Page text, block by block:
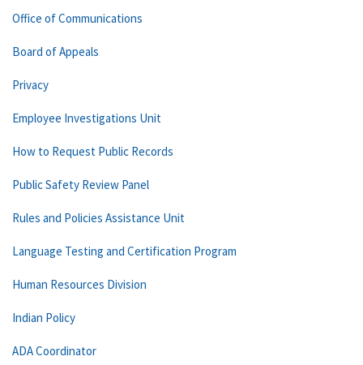
Office of Communications
Board of Appeals
Privacy
Employee Investigations Unit
How to Request Public Records
Public Safety Review Panel
Rules and Policies Assistance Unit
Language Testing and Certification Program
Human Resources Division
Indian Policy
ADA Coordinator